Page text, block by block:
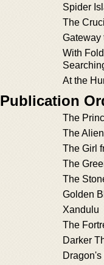
Spider
The
Gateway
With
At the
Publication
The
The
The Girl
The
The
Golden
Xandulu
The
Darker